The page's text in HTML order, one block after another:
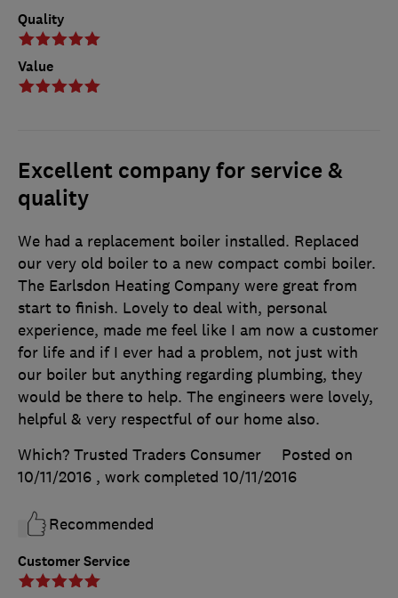
Quality
Value
Excellent company for service &
quality
Customer Service
We had a replacement boiler installed. Replaced
our very old boiler to a new compact combi boiler.
The Earlsdon Heating Company were great from
start to finish. Lovely to deal with, personal
experience, made me feel like I am now a customer
for life and if I ever had a problem, not just with
our boiler but anything regarding plumbing, they
would be there to help. The engineers were lovely,
helpful & very respectful of our home also.
Which? Trusted Traders Consumer
Posted on
10/11/2016 , work completed 10/11/2016
Recommended